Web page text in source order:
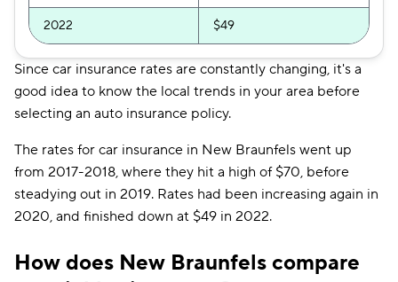
2022 $49
Since car insurance rates are constantly changing, it's a
good idea to know the local trends in your area before
selecting an auto insurance policy.
The rates for car insurance in New Braunfels went up
from 2017-2018, where they hit a high of $70, before
steadying out in 2019. Rates had been increasing again in
2020, and finished down at $49 in 2022.
How does New Braunfels compare